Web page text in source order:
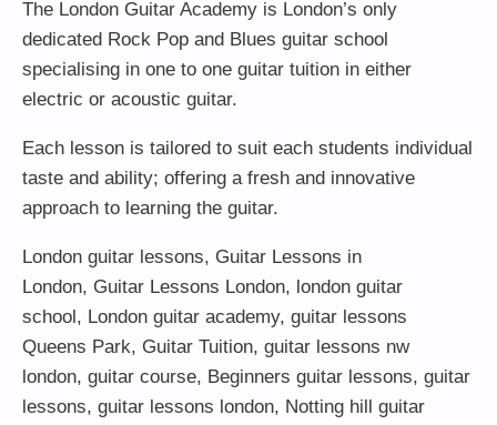
The London Guitar Academy is London’s only
dedicated Rock Pop and Blues guitar school
specialising in one to one guitar tuition in either
electric or acoustic guitar.
Each lesson is tailored to suit each students individual
taste and ability; offering a fresh and innovative
approach to learning the guitar.
London guitar lessons, Guitar Lessons in
London, Guitar Lessons London, london guitar
school , London guitar academy, guitar lessons
Queens Park, Guitar Tuition, guitar lessons nw
london, guitar course, Beginners guitar lessons, guitar
lessons, guitar lessons london, Notting hill guitar